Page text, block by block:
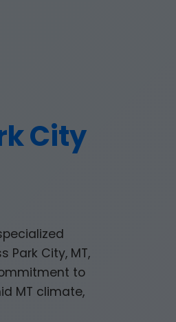
City
City, MT,
to
MT climate,